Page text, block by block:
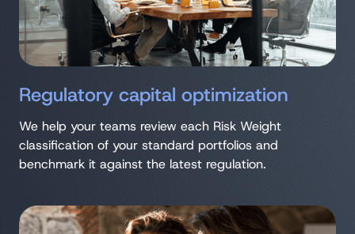
Regulatory capital optimization
We help your teams review each Risk Weight
classification of your standard portfolios and
benchmark it against the latest regulation.